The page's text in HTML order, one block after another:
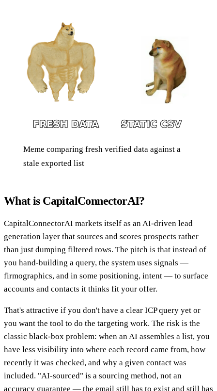
Meme comparing fresh verified data against a
stale exported list
What is CapitalConnectorAI?
CapitalConnectorAI markets itself as an AI-driven lead
generation layer that sources and scores prospects rather
than just dumping filtered rows. The pitch is that instead of
you hand-building a query, the system uses signals —
firmographics, and in some positioning, intent — to surface
accounts and contacts it thinks fit your offer.
That's attractive if you don't have a clear ICP query yet or
you want the tool to do the targeting work. The risk is the
classic black-box problem: when an AI assembles a list, you
have less visibility into where each record came from, how
recently it was checked, and why a given contact was
included. "AI-sourced" is a sourcing method, not an
accuracy guarantee — the email still has to exist and still has